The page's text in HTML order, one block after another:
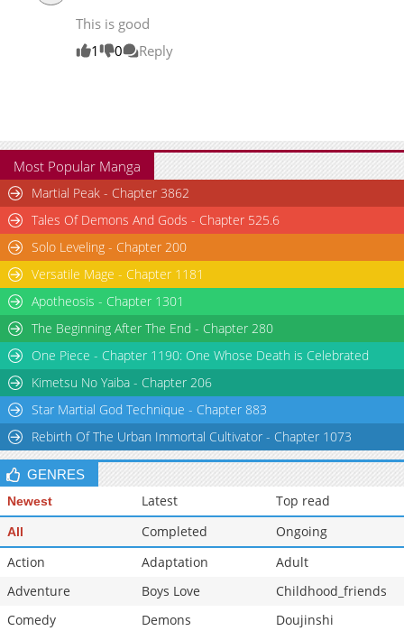
This is good
1
0 Reply
Most Popular Manga
Martial Peak - Chapter 3862
Tales Of Demons And Gods - Chapter 525.6
Solo Leveling - Chapter 200
Versatile Mage - Chapter 1181
Apotheosis - Chapter 1301
The Beginning After The End - Chapter 280
One Piece - Chapter 1190: One Whose Death is Celebrated
Kimetsu No Yaiba - Chapter 206
Star Martial God Technique - Chapter 883
Rebirth Of The Urban Immortal Cultivator - Chapter 1073
GENRES
Newest Latest Top read
All Completed
Ongoing
Action
Adaptation
Adult
Adventure
Boys Love
Childhood_friends
Comedy
Demons
Doujinshi